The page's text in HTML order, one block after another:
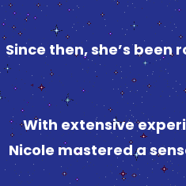
Since then, she’s
With extensive
Nicole mastered a